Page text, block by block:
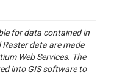
for data contained in
data are made
Web Services. The
into GIS software to